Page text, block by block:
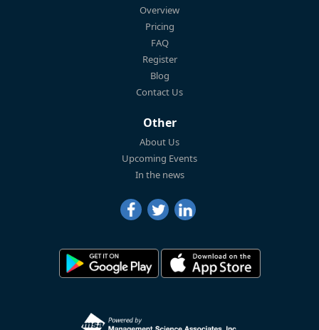
Overview
Pricing
FAQ
Register
Blog
Contact Us
Other
About Us
Upcoming Events
In the news